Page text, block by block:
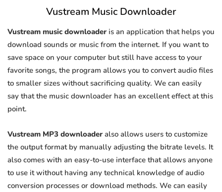
Vustream Music Downloader
Vustream music downloader is an application that helps you
download sounds or music from the internet. If you want to
save space on your computer but still have access to your
favorite songs, the program allows you to convert audio files
to smaller sizes without sacrificing quality. We can easily
say that the music downloader has an excellent effect at this
point.
Vustream MP3 downloader also allows users to customize
the output format by manually adjusting the bitrate levels. It
also comes with an easy-to-use interface that allows anyone
to use it without having any technical knowledge of audio
conversion processes or download methods. We can easily